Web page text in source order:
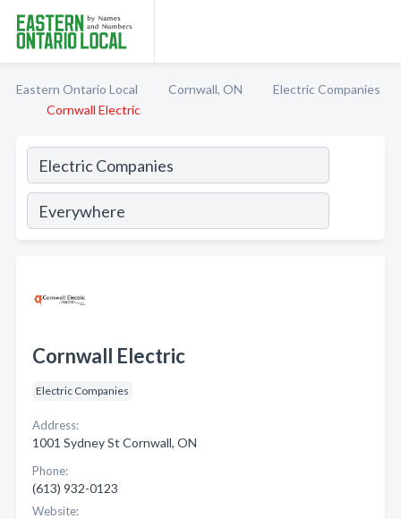
Eastern Ontario Local Cornwall, ON
Electric Companies
Cornwall Electric
Cornwall Electric
Electric Companies
Address:
1001 Sydney St Cornwall, ON
Phone:
(613) 932-0123
Website: